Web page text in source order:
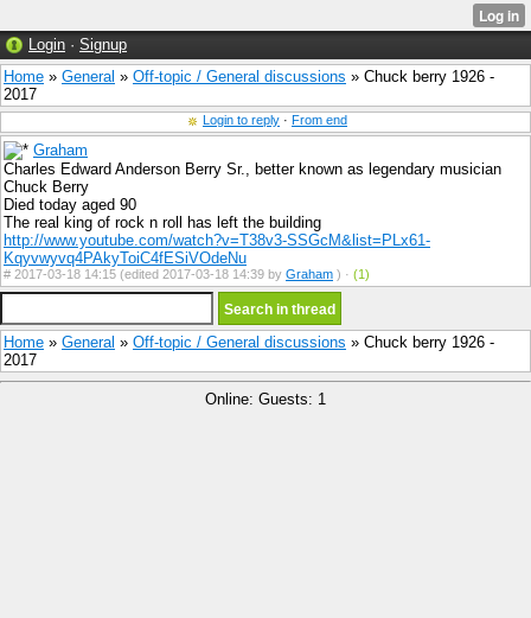
Login · Signup
Home » General » Off-topic / General discussions » Chuck berry 1926 -
2017
Login to reply · From end
Graham
Charles Edward Anderson Berry Sr., better known as legendary musician
Chuck Berry
Died today aged 90
The real king of rock n roll has left the building
http://www.youtube.com/watch?v=T38v3-SSGcM&list=PLx61-
Kqyvwyvq4PAkyToiC4fESiVOdeNu
# 2017-03-18 14:15 (edited 2017-03-18 14:39 by Graham ) · (1)
Home » General » Off-topic / General discussions » Chuck berry 1926 -
2017
Online: Guests: 1